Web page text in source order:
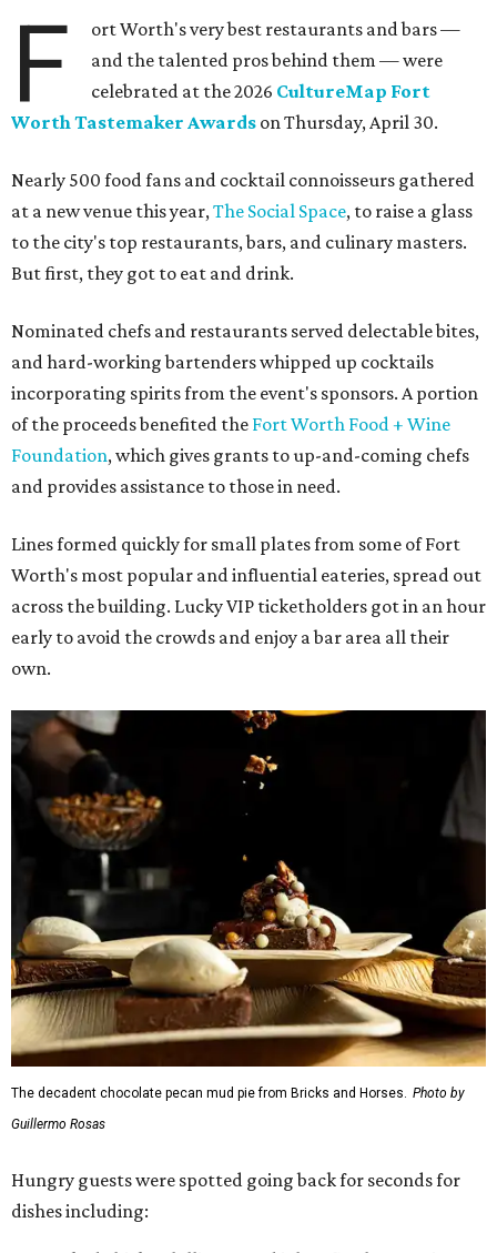
F
ort Worth's very best restaurants and bars —
and the talented pros behind them — were
celebrated at the 2026 CultureMap Fort
Worth Tastemaker Awards on Thursday, April 30.
Nearly 500 food fans and cocktail connoisseurs gathered
at a new venue this year,The Social Space, to raise a glass
to the city's top restaurants, bars, and culinary masters.
But first, they got to eat and drink.
Nominated chefs and restaurants served delectable bites,
and hard-working bartenders whipped up cocktails
incorporating spirits from the event's sponsors. A portion
of the proceeds benefited the Fort Worth Food + Wine
Foundation, which gives grants to up-and-coming chefs
and provides assistance to those in need.
Lines formed quickly for small plates from some of Fort
Worth's most popular and influential eateries, spread out
across the building. Lucky VIP ticketholders got in an hour
early to avoid the crowds and enjoy a bar area all their
own.
The decadent chocolate pecan mud pie from Bricks and Horses. Photo by
Guillermo Rosas
Hungry guests were spotted going back for seconds for
dishes including: